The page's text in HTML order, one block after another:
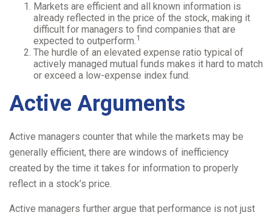
Markets are efficient and all known information is
already reflected in the price of the stock, making it
difficult for managers to find companies that are
expected to outperform.1
The hurdle of an elevated expense ratio typical of
actively managed mutual funds makes it hard to match
or exceed a low-expense index fund.
Active Arguments
Active managers counter that while the markets may be
generally efficient, there are windows of inefficiency
created by the time it takes for information to properly
reflect in a stock’s price.
Active managers further argue that performance is not just